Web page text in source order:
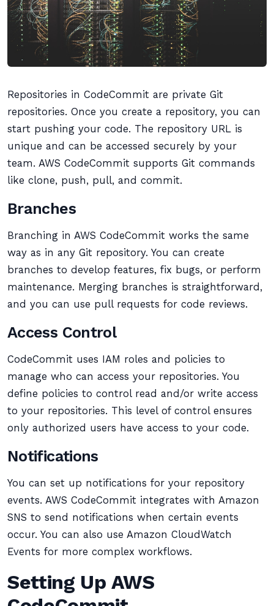
Repositories in CodeCommit are private Git
repositories. Once you create a repository, you can
start pushing your code. The repository URL is
unique and can be accessed securely by your
team. AWS CodeCommit supports Git commands
like clone, push, pull, and commit.
Branches
Branching in AWS CodeCommit works the same
way as in any Git repository. You can create
branches to develop features, fix bugs, or perform
maintenance. Merging branches is straightforward,
and you can use pull requests for code reviews.
Access Control
CodeCommit uses IAM roles and policies to
manage who can access your repositories. You
define policies to control read and/or write access
to your repositories. This level of control ensures
only authorized users have access to your code.
Notifications
You can set up notifications for your repository
events. AWS CodeCommit integrates with Amazon
SNS to send notifications when certain events
occur. You can also use Amazon CloudWatch
Events for more complex workflows.
Setting Up AWS